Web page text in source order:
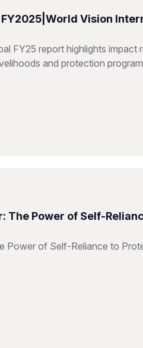
Vision
FY25 report highlights
and protection
The Power of Self-
Power of Self-Reliance to